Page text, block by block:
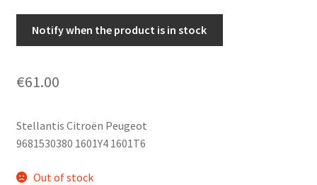
Notify when the product is in stock
€61.00
Stellantis Citroën Peugeot
9681530380 1601Y4 1601T6
Out of stock